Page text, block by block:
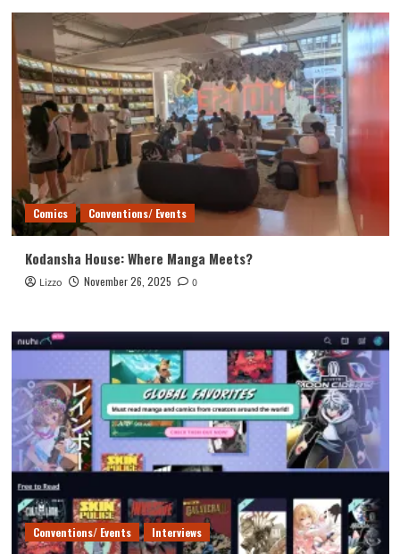
Comics Conventions/ Events
Kodansha House: Where Manga Meets?
Lizzo November 26, 2025 0
Conventions/ Events Interviews